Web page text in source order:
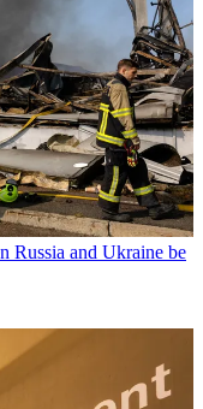
Russia and Ukraine be